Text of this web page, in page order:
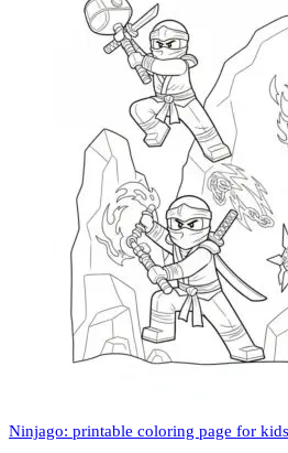
Ninjago: printable coloring page for kids